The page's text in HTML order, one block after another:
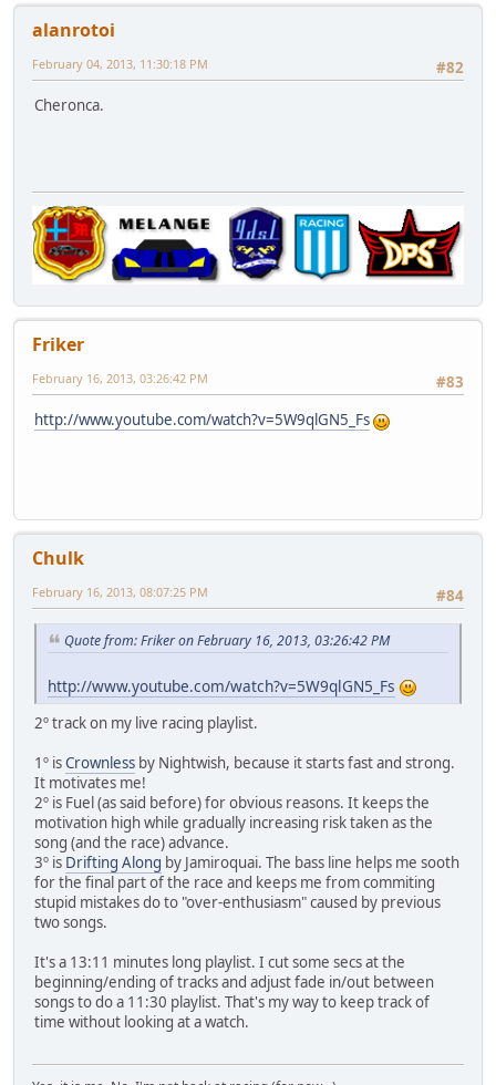
alanrotoi
#82
February 04, 2013, 11:30:18 PM
Cheronca.
Friker
#83
February 16, 2013, 03:26:42 PM
http://www.youtube.com/watch?v=5W9qlGN5_Fs
Chulk
#84
February 16, 2013, 08:07:25 PM
Quote from: Friker on February 16, 2013, 03:26:42 PM
http://www.youtube.com/watch?v=5W9qlGN5_Fs
2º track on my live racing playlist.
1º isCrownless by Nightwish, because it starts fast and strong.
It motivates me!
2º is Fuel (as said before) for obvious reasons. It keeps the
motivation high while gradually increasing risk taken as the
song (and the race) advance.
3º is Drifting Along by Jamiroquai. The bass line helps me sooth
for the final part of the race and keeps me from commiting
stupid mistakes do to "over-enthusiasm" caused by previous
two songs.
It's a 13:11 minutes long playlist. I cut some secs at the
beginning/ending of tracks and adjust fade in/out between
songs to do a 11:30 playlist. That's my way to keep track of
time without looking at a watch.